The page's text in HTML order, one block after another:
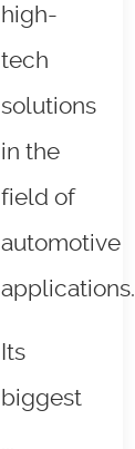
high-
tech
solutions
in the
field of
automotive
applications.
Its
biggest
...